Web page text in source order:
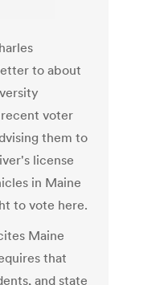
to about
voter
them to
license
in Maine
to vote here.
Maine
that
and state